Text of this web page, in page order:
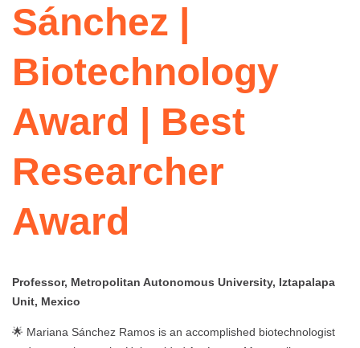
Sánchez |
Biotechnology
Award | Best
Researcher
Award
Professor, Metropolitan Autonomous University, Iztapalapa
Unit, Mexico
🌟 Mariana Sánchez Ramos is an accomplished biotechnologist